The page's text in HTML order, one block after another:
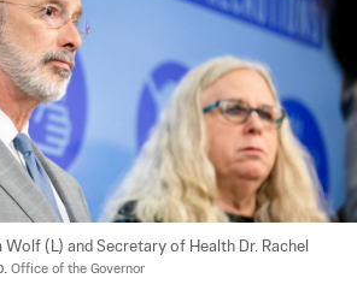
Wolf (L) and Secretary of Health Dr. Rachel
Office of the Governor